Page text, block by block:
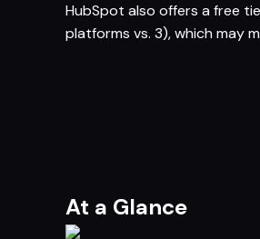
HubSpot also offers a free
platforms vs. 3), which may
At a Glance